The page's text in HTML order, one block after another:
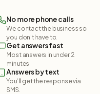
No more phone calls
We contact the business so
you don't have to.
Get answers fast
Most answers in under 2
minutes.
Answers by text
You'll get the response via
SMS.